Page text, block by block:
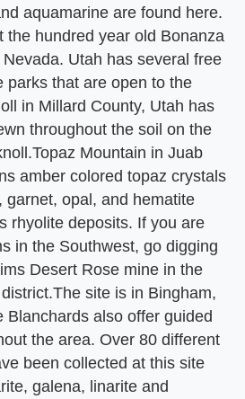
aquamarine are found here.
the hundred year old Bonanza
Utah has several free
parks that are open to the
in Millard County, Utah has
throughout the soil on the
Mountain in Juab
amber colored topaz crystals
garnet, opal, and hematite
rhyolite deposits. If you are
in the Southwest, go digging
Desert Rose mine in the
site is in Bingham,
Blanchards also offer guided
the area. Over 80 different
been collected at this site
galena, linarite and